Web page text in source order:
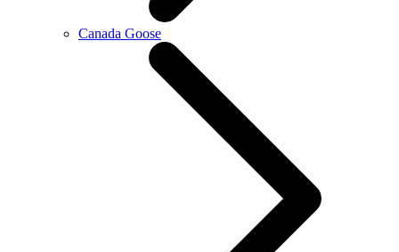
Canada Goose